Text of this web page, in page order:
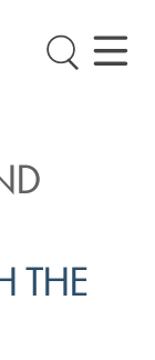
THE